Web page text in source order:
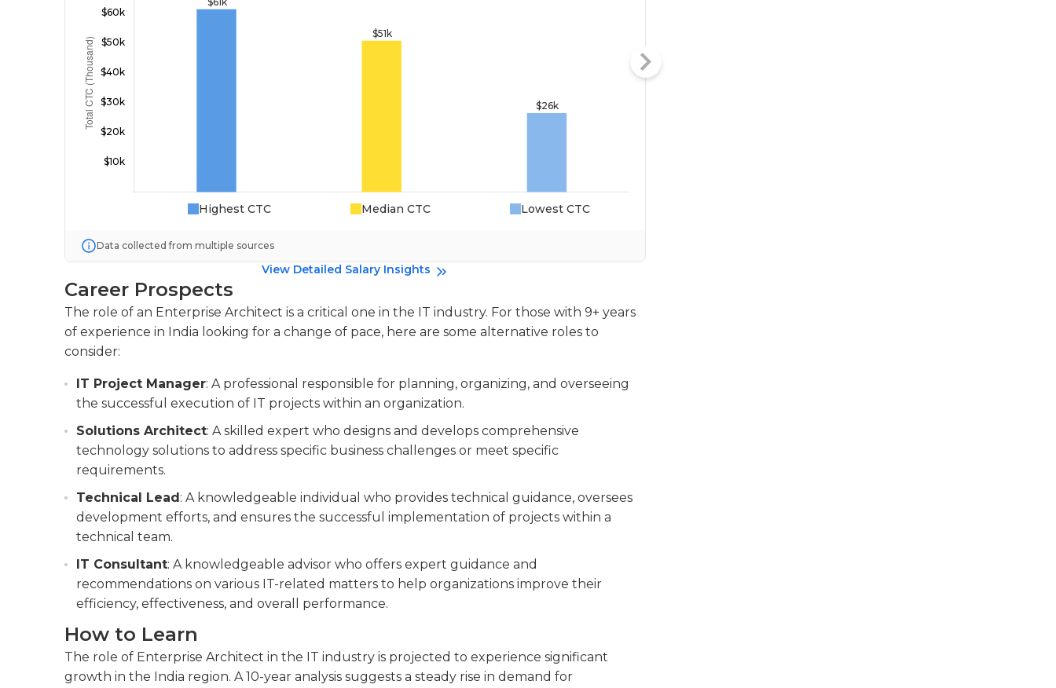
Highest CTC Median CTC Lowest CTC
Data collected from multiple sources
View Detailed Salary Insights
Career Prospects
The role of an Enterprise Architect is a critical one in the IT industry. For those with 9+ years
of experience in India looking for a change of pace, here are some alternative roles to
consider:
IT Project Manager: A professional responsible for planning, organizing, and overseeing
the successful execution of IT projects within an organization.
Solutions Architect: A skilled expert who designs and develops comprehensive
technology solutions to address specific business challenges or meet specific
requirements.
Technical Lead: A knowledgeable individual who provides technical guidance, oversees
development efforts, and ensures the successful implementation of projects within a
technical team.
IT Consultant: A knowledgeable advisor who offers expert guidance and
recommendations on various IT-related matters to help organizations improve their
efficiency, effectiveness, and overall performance.
How to Learn
The role of Enterprise Architect in the IT industry is projected to experience significant
growth in the India region. A 10-year analysis suggests a steady rise in demand for